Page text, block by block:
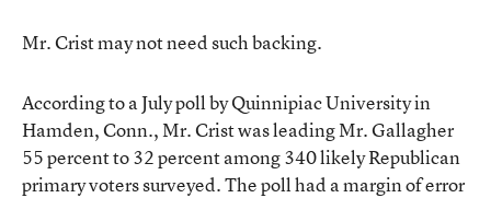
Mr. Crist may not need such backing.
According to a July poll by Quinnipiac University in
Hamden, Conn., Mr. Crist was leading Mr. Gallagher
55 percent to 32 percent among 340 likely Republican
primary voters surveyed. The poll had a margin of error